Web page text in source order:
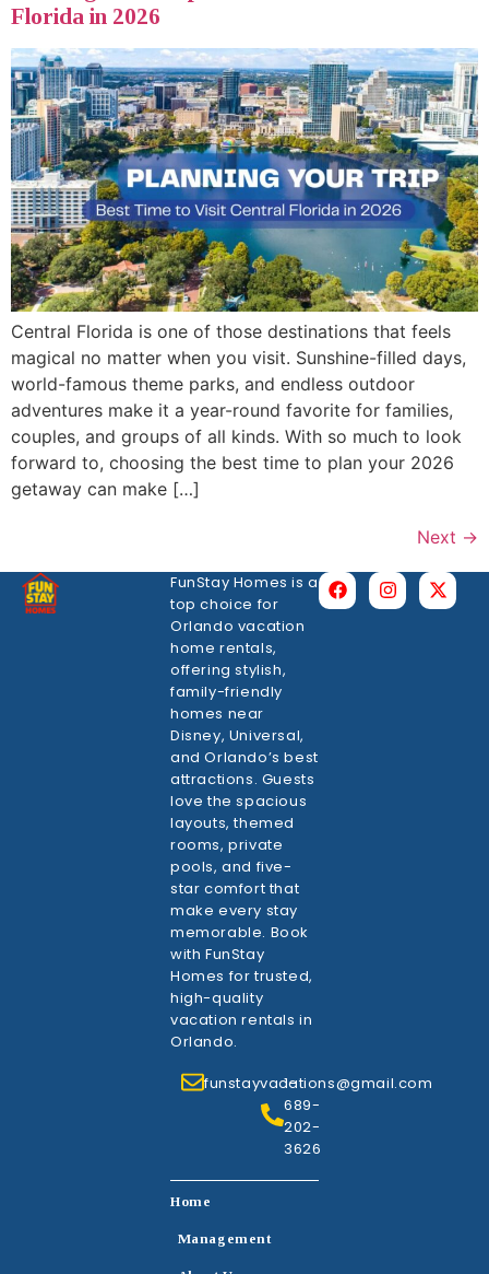
Florida in 2026
Central Florida is one of those destinations that feels
magical no matter when you visit. Sunshine-filled days,
world-famous theme parks, and endless outdoor
adventures make it a year-round favorite for families,
couples, and groups of all kinds. With so much to look
forward to, choosing the best time to plan your 2026
getaway can make […]
Next →
FunStay Homes is a
top choice for
Orlando vacation
home rentals,
offering stylish,
family-friendly
homes near
Disney, Universal,
and Orlando’s best
attractions. Guests
love the spacious
layouts, themed
rooms, private
pools, and five-
star comfort that
make every stay
memorable. Book
with FunStay
Homes for trusted,
high-quality
vacation rentals in
Orlando.
funstayvacations@gmail.com
1-
689-
202-
3626
Home
Management